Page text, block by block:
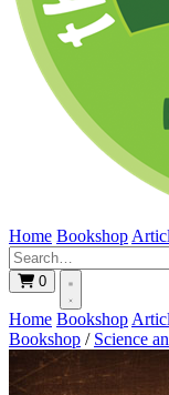
Home Bookshop
0
Home Bookshop
Bookshop / Science